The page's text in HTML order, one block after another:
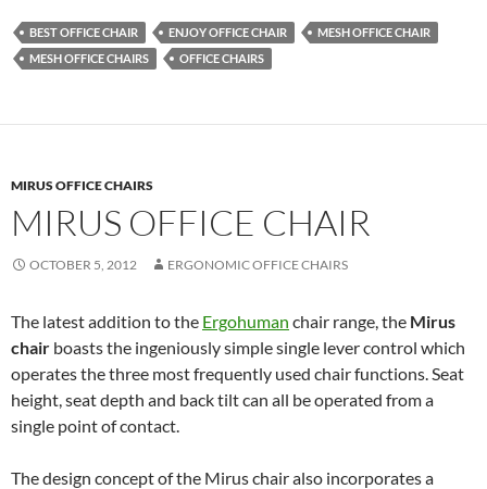
BEST OFFICE CHAIR ENJOY OFFICE CHAIR
MESH OFFICE CHAIR
MESH OFFICE CHAIRS
OFFICE CHAIRS
MIRUS OFFICE CHAIRS
MIRUS OFFICE CHAIR
OCTOBER 5, 2012 ERGONOMIC OFFICE CHAIRS
The latest addition to the Ergohuman chair range, the Mirus
chair boasts the ingeniously simple single lever control which
operates the three most frequently used chair functions. Seat
height, seat depth and back tilt can all be operated from a
single point of contact.
The design concept of the Mirus chair also incorporates a